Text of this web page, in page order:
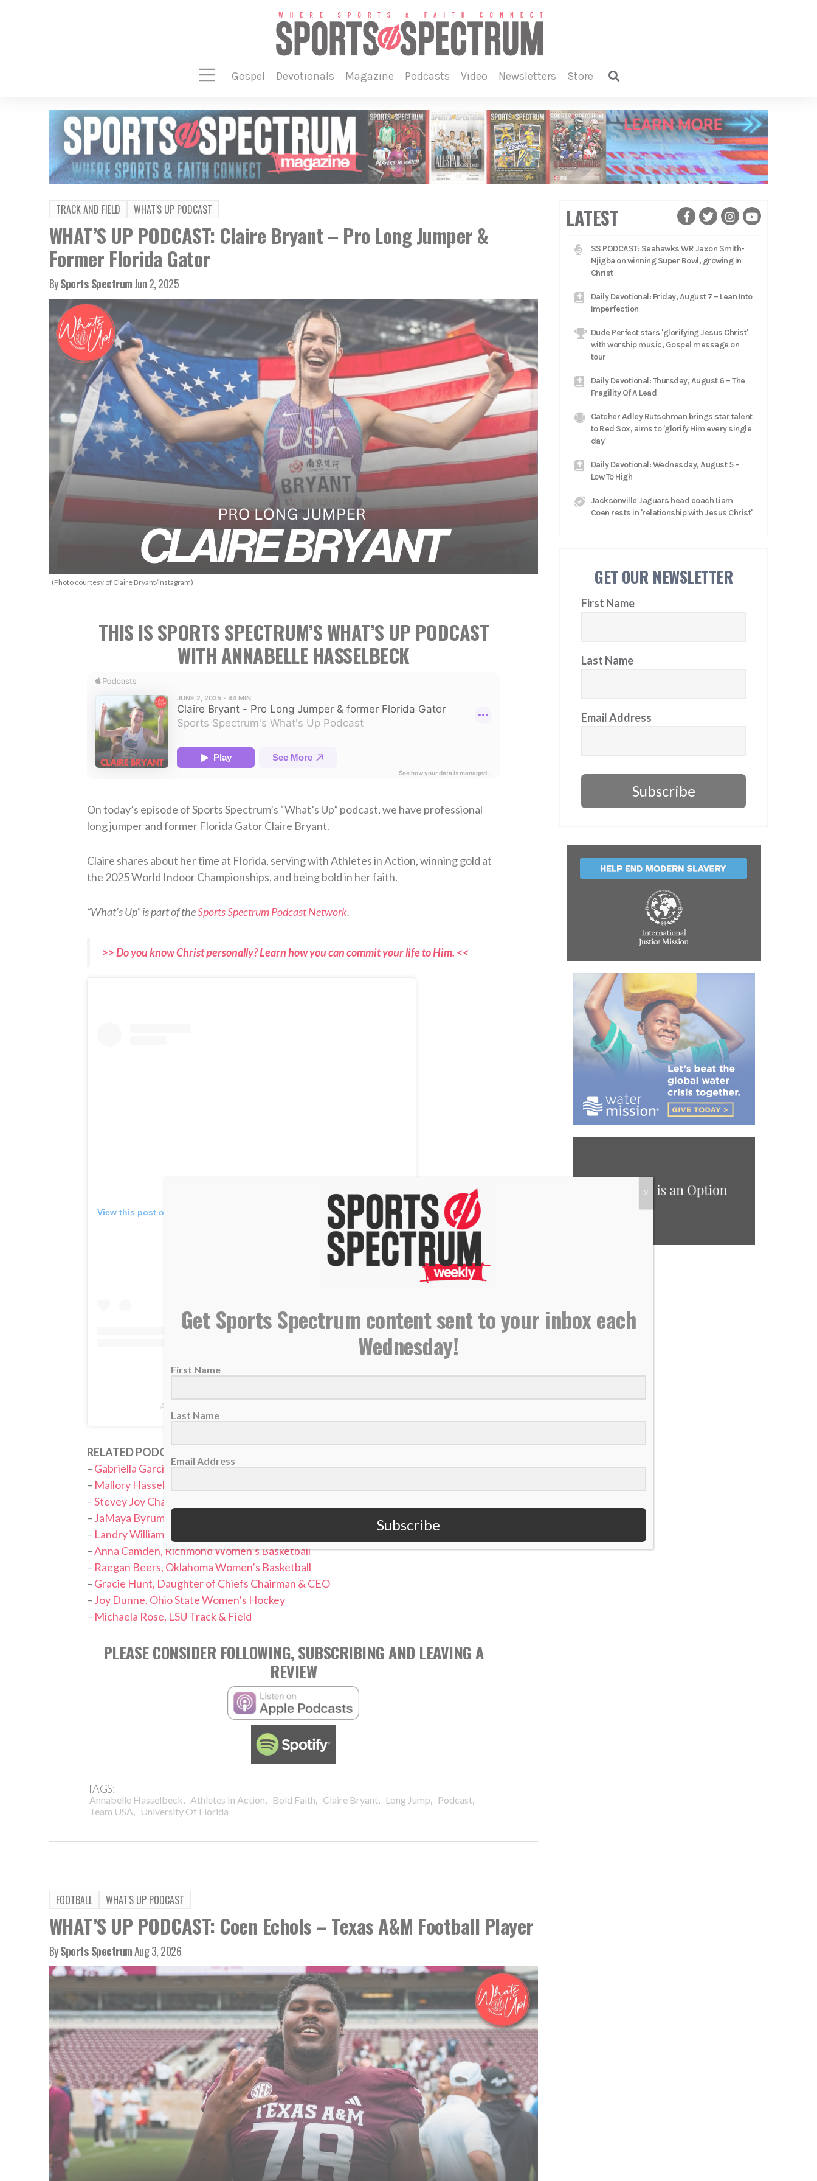
gospel devotionals magazine podcasts video newsletters store
TRACK AND FIELD WHAT'S UP PODCAST
WHAT’S UP PODCAST: Claire Bryant – Pro Long Jumper &
Former Florida Gator
BySports SpectrumJun 2, 2025
(Photo courtesy of Claire Bryant/Instagram)
THIS IS SPORTS SPECTRUM’S WHAT’S UP PODCAST
WITH ANNABELLE HASSELBECK
On today’s episode of Sports Spectrum’s “What’s Up” podcast, we have professional
long jumper and former Florida Gator Claire Bryant.
Claire shares about her time at Florida, serving with Athletes in Action, winning gold at
the 2025 World Indoor Championships, and being bold in her faith.
“What’s Up” is part of theSports Spectrum Podcast Network.
>> Do you know Christ personally? Learn how you can commit your life to Him. <<
View this post on Instagram
A post shared by Claire Bryant (@clairebryant_)
RELATED PODCASTS:
– Gabriella Garcia, Oklahoma Softball
– Mallory Hasselbeck, Boston College Lacrosse
–Stevey Joy Chapman, Alabama Cheer
– JaMaya Byrum, Liberty Softball
– Landry Williams, Oklahoma State Women’s Basketball
–Anna Camden, Richmond Women’s Basketball
– Raegan Beers, Oklahoma Women’s Basketball
– Gracie Hunt, Daughter of Chiefs Chairman & CEO
– Joy Dunne, Ohio State Women’s Hockey
– Michaela Rose, LSU Track & Field
PLEASE CONSIDER FOLLOWING, SUBSCRIBING AND LEAVING A
REVIEW
TAGS:
Annabelle Hasselbeck, Athletes In Action, Bold Faith, Claire Bryant, Long Jump, Podcast,
Team USA, University Of Florida
FOOTBALL WHAT'S UP PODCAST
WHAT’S UP PODCAST: Coen Echols – Texas A&M Football Player
BySports SpectrumAug 3, 2026
LATEST
SS PODCAST: Seahawks WR Jaxon Smith-
Njigba on winning Super Bowl, growing in
Christ
Daily Devotional: Friday, August 7 – Lean Into
Imperfection
Dude Perfect stars 'glorifying Jesus Christ'
with worship music, Gospel message on
tour
Daily Devotional: Thursday, August 6 – The
Fragility Of A Lead
Catcher Adley Rutschman brings star talent
to Red Sox, aims to 'glorify Him every single
day'
Daily Devotional: Wednesday, August 5 –
Low To High
Jacksonville Jaguars head coach Liam
Coen rests in 'relationship with Jesus Christ'
GET OUR NEWSLETTER
First Name
Last Name
Email Address
Subscribe
Get Sports Spectrum content sent to your inbox each
Wednesday!
First Name
Last Name
Email Address
Subscribe
X